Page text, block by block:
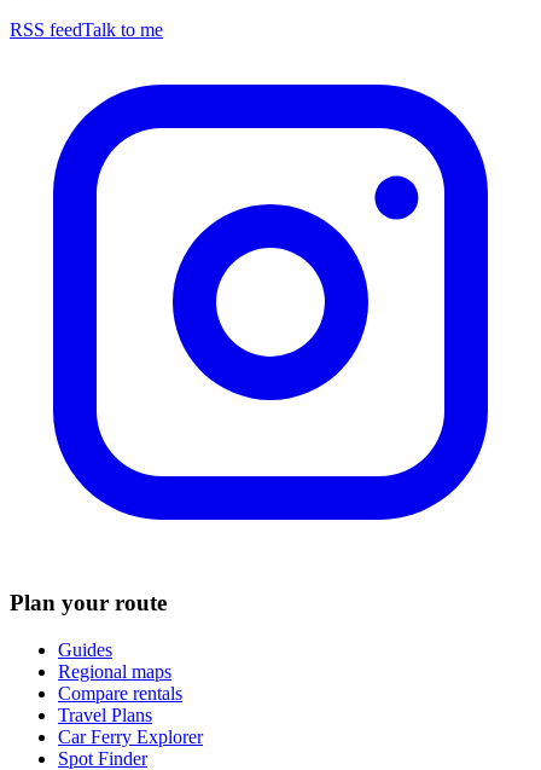
RSS feedTalk to me
Plan your route
Guides
Regional maps
Compare rentals
Travel Plans
Car Ferry Explorer
Spot Finder